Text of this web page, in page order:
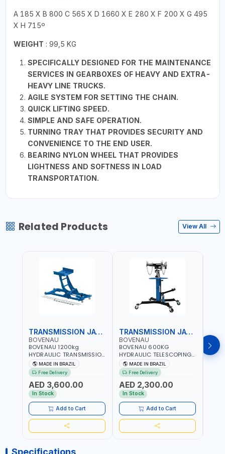
A 185 X B 800 C 565 X D 1660 X E 280 X F 200 X G 495
X H 715º
WEIGHT : 99,5 KG
SPECIFICALLY DESIGNED FOR THE MAINTENANCE
SERVICES IN GEARBOXES OF HEAVY AND EXTRA-
HEAVY LINE TRUCKS.
AGILE SYSTEM FOR SETTING THE CHAIN.
QUICK LIFTING SPEED.
SIMPLE AND SAFE OPERATION.
TURNING TRAY THAT PROVIDES SECURITY AND
CONVENIENCE TO THE END USER.
BEARING NYLON WHEEL THAT PROVIDES
LIGHTNESS AND SOFTNESS IN LOAD
TRANSPORTATION.
Related Products View All
TRANSMISSION JACK
BOVENAU
BOVENAU 1200kg
HYDRAULIC TRANSMISSION
JACK MC1200 | MAXIMUM
STABILITY | COMFORT AND
FUNCTIONALITY | MADE IN
BRAZIL
MADE IN BRAZIL
Free Delivery
AED 3,600.00
In Stock
Add to Cart
TRANSMISSION JACK
BOVENAU
BOVENAU 600KG
HYDRAULIC TELESCOPING
TRANSMISSION JACK
MJ600 2-STAGE
TRANSMISSION STAND |
FOOT PEDAL | 360° SWIVEL
WHEEL | GARAGE-SHOP
LIFT HOIST | MADE IN
BRAZIL
MADE IN BRAZIL
Free Delivery
AED 2,300.00
In Stock
Add to Cart
Specifications